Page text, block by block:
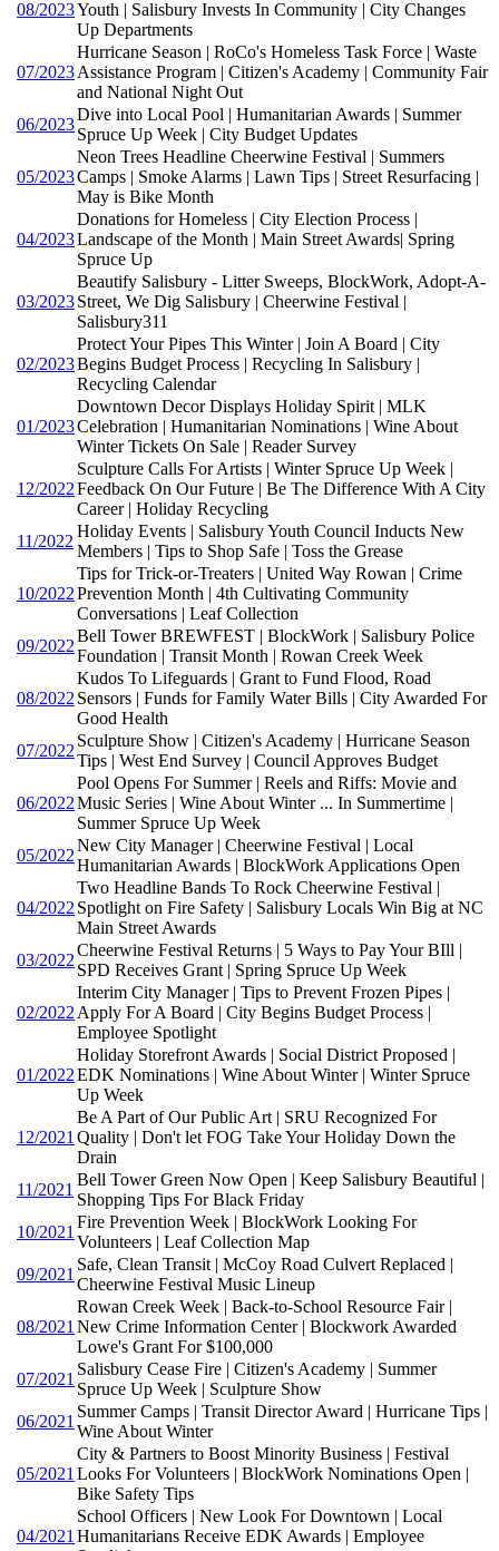
08/2023Youth | Salisbury Invests In Community | City Changes
Up Departments
07/2023
Hurricane Season | RoCo's Homeless Task Force | Waste
Assistance Program | Citizen's Academy | Community Fair
and National Night Out
06/2023
Dive into Local Pool | Humanitarian Awards | Summer
Spruce Up Week | City Budget Updates
05/2023
Neon Trees Headline Cheerwine Festival | Summers
Camps | Smoke Alarms | Lawn Tips | Street Resurfacing |
May is Bike Month
04/2023
Donations for Homeless | City Election Process |
Landscape of the Month | Main Street Awards| Spring
Spruce Up
03/2023
Beautify Salisbury - Litter Sweeps, BlockWork, Adopt-A-
Street, We Dig Salisbury | Cheerwine Festival |
Salisbury311
02/2023
Protect Your Pipes This Winter | Join A Board | City
Begins Budget Process | Recycling In Salisbury |
Recycling Calendar
01/2023
Downtown Decor Displays Holiday Spirit | MLK
Celebration | Humanitarian Nominations | Wine About
Winter Tickets On Sale | Reader Survey
12/2022
Sculpture Calls For Artists | Winter Spruce Up Week |
Feedback On Our Future | Be The Difference With A City
Career | Holiday Recycling
11/2022
Holiday Events | Salisbury Youth Council Inducts New
Members | Tips to Shop Safe | Toss the Grease
10/2022
Tips for Trick-or-Treaters | United Way Rowan | Crime
Prevention Month | 4th Cultivating Community
Conversations | Leaf Collection
09/2022
Bell Tower BREWFEST | BlockWork | Salisbury Police
Foundation | Transit Month | Rowan Creek Week
08/2022
Kudos To Lifeguards | Grant to Fund Flood, Road
Sensors | Funds for Family Water Bills | City Awarded For
Good Health
07/2022
Sculpture Show | Citizen's Academy | Hurricane Season
Tips | West End Survey | Council Approves Budget
06/2022
Pool Opens For Summer | Reels and Riffs: Movie and
Music Series | Wine About Winter ... In Summertime |
Summer Spruce Up Week
05/2022
New City Manager | Cheerwine Festival | Local
Humanitarian Awards | BlockWork Applications Open
04/2022
Two Headline Bands To Rock Cheerwine Festival |
Spotlight on Fire Safety | Salisbury Locals Win Big at NC
Main Street Awards
03/2022
Cheerwine Festival Returns | 5 Ways to Pay Your BIll |
SPD Receives Grant | Spring Spruce Up Week
02/2022
Interim City Manager | Tips to Prevent Frozen Pipes |
Apply For A Board | City Begins Budget Process |
Employee Spotlight
01/2022
Holiday Storefront Awards | Social District Proposed |
EDK Nominations | Wine About Winter | Winter Spruce
Up Week
12/2021
Be A Part of Our Public Art | SRU Recognized For
Quality | Don't let FOG Take Your Holiday Down the
Drain
11/2021
Bell Tower Green Now Open | Keep Salisbury Beautiful |
Shopping Tips For Black Friday
10/2021
Fire Prevention Week | BlockWork Looking For
Volunteers | Leaf Collection Map
09/2021
Safe, Clean Transit | McCoy Road Culvert Replaced |
Cheerwine Festival Music Lineup
08/2021
Rowan Creek Week | Back-to-School Resource Fair |
New Crime Information Center | Blockwork Awarded
Lowe's Grant For $100,000
07/2021
Salisbury Cease Fire | Citizen's Academy | Summer
Spruce Up Week | Sculpture Show
06/2021
Summer Camps | Transit Director Award | Hurricane Tips |
Wine About Winter
05/2021
City & Partners to Boost Minority Business | Festival
Looks For Volunteers | BlockWork Nominations Open |
Bike Safety Tips
04/2021
School Officers | New Look For Downtown | Local
Humanitarians Receive EDK Awards | Employee